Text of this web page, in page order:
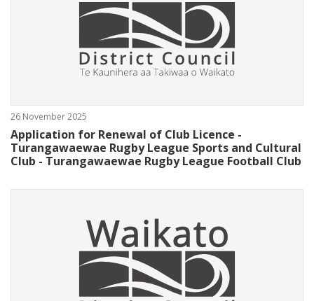
26 November 2025
Application for Renewal of Club Licence -
Turangawaewae Rugby League Sports and Cultural
Club - Turangawaewae Rugby League Football Club